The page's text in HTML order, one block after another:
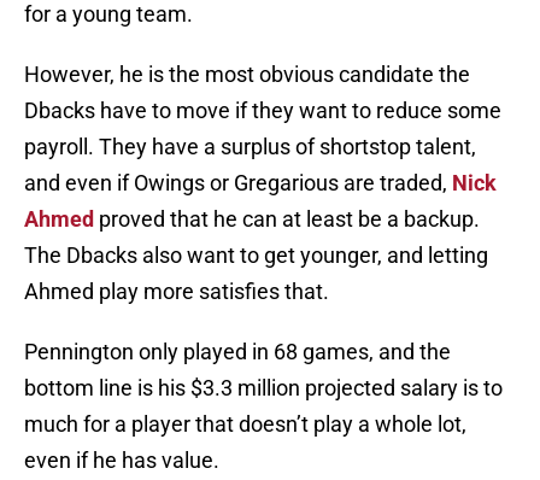
for a young team.
However, he is the most obvious candidate the
Dbacks have to move if they want to reduce some
payroll. They have a surplus of shortstop talent,
and even if Owings or Gregarious are traded, Nick
Ahmed proved that he can at least be a backup.
The Dbacks also want to get younger, and letting
Ahmed play more satisfies that.
Pennington only played in 68 games, and the
bottom line is his $3.3 million projected salary is to
much for a player that doesn’t play a whole lot,
even if he has value.